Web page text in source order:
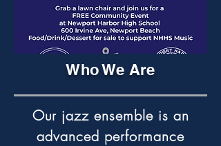
Who We Are
Our jazz ensemble is an
advanced performance